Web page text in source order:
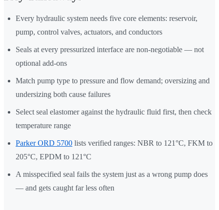
Every hydraulic system needs five core elements: reservoir,
pump, control valves, actuators, and conductors
Seals at every pressurized interface are non-negotiable — not
optional add-ons
Match pump type to pressure and flow demand; oversizing and
undersizing both cause failures
Select seal elastomer against the hydraulic fluid first, then check
temperature range
Parker ORD 5700 lists verified ranges: NBR to 121°C, FKM to
205°C, EPDM to 121°C
A misspecified seal fails the system just as a wrong pump does
— and gets caught far less often